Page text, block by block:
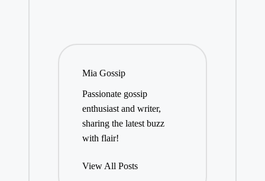
Mia Gossip
Passionate gossip
enthusiast and writer,
sharing the latest buzz
with flair!
View All Posts